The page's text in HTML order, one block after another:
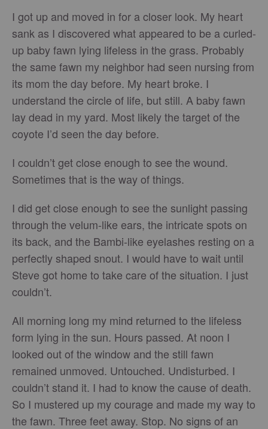
I got up and moved in for a closer look. My heart
sank as I discovered what appeared to be a curled-
up baby fawn lying lifeless in the grass. Probably
the same fawn my neighbor had seen nursing from
its mom the day before. My heart broke. I
understand the circle of life, but still. A baby fawn
lay dead in my yard. Most likely the target of the
coyote I’d seen the day before.
I couldn’t get close enough to see the wound.
Sometimes that is the way of things.
I did get close enough to see the sunlight passing
through the velum-like ears, the intricate spots on
its back, and the Bambi-like eyelashes resting on a
perfectly shaped snout. I would have to wait until
Steve got home to take care of the situation. I just
couldn’t.
All morning long my mind returned to the lifeless
form lying in the sun. Hours passed. At noon I
looked out of the window and the still fawn
remained unmoved. Untouched. Undisturbed. I
couldn’t stand it. I had to know the cause of death.
So I mustered up my courage and made my way to
the fawn. Three feet away. Stop. No signs of an